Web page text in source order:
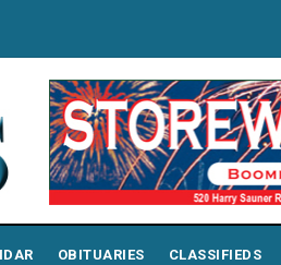
OBITUARIES CLASSIFIEDS